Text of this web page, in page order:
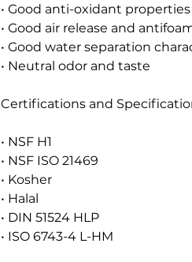
• Good anti-oxidant properties
• Good air release and
• Good water separation
• Neutral odor and taste
Certifications and
• NSF H1
• NSF ISO 21469
• Kosher
• Halal
• DIN 51524 HLP
• ISO 6743-4 L-HM